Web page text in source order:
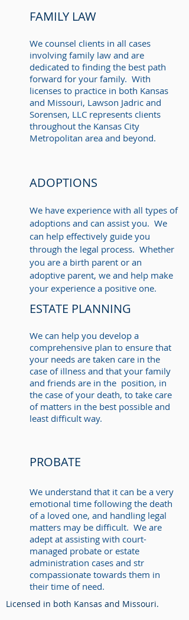
FAMILY LAW
We counsel clients in all cases
involving family law and are
dedicated to finding the best path
forward for your family. With
licenses to practice in both Kansas
and Missouri, Lawson Jadric and
Sorensen, LLC represents clients
throughout the Kansas City
Metropolitan area and beyond.
ADOPTIONS
We have experience with all types of
adoptions and can assist you. We
can help effectively guide you
through the legal process. Whether
you are a birth parent or an
adoptive parent, we and help make
your experience a positive one.
ESTATE PLANNING
We can help you develop a
comprehensive plan to ensure that
your needs are taken care in the
case of illness and that your family
and friends are in the position, in
the case of your death, to take care
of matters in the best possible and
least difficult way.
PROBATE
We understand that it can be a very
emotional time following the death
of a loved one, and handling legal
matters may be difficult. We are
adept at assisting with court-
managed probate or estate
administration cases and str
compassionate towards them in
their time of need. ​
Licensed in both Kansas and Missouri.